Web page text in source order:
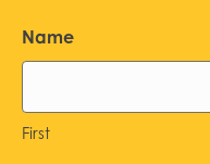
Name
First